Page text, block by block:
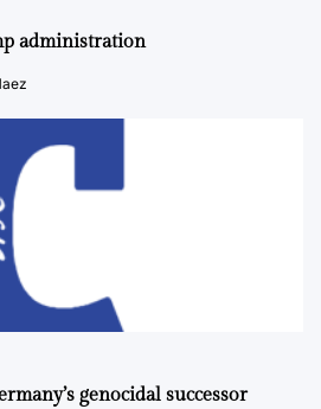
administration
genocidal successor